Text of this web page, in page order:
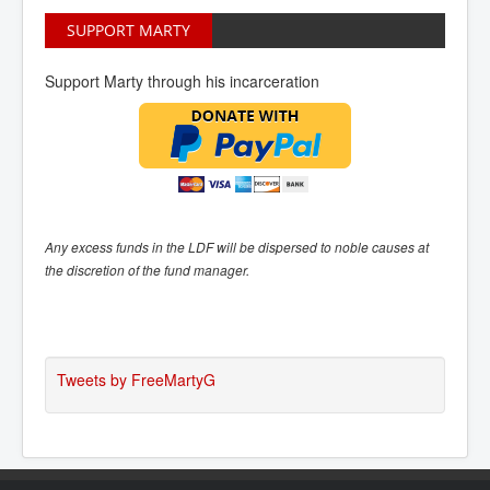
SUPPORT MARTY
Support Marty through his incarceration
Any excess funds in the LDF will be dispersed to noble causes at
the discretion of the fund manager.
Tweets by FreeMartyG